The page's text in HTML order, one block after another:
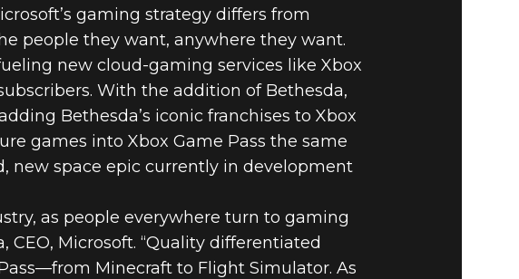
gaming strategy differs from
people they want, anywhere they want.
new cloud-gaming services like Xbox
With the addition of Bethesda,
Bethesda’s iconic franchises to Xbox
games into Xbox Game Pass the same
new space epic currently in development
as people everywhere turn to gaming
Microsoft. “Quality differentiated
Minecraft to Flight Simulator. As